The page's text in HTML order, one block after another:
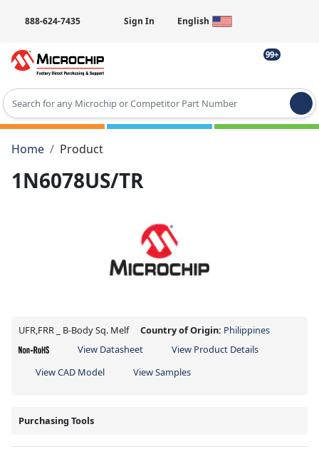
888-624-7435 Sign In English
99+
Type 2 or more characters for results.
Home
Product
1N6078US/TR
UFR,FRR _ B-Body Sq. Melf Country of Origin: Philippines
View Datasheet
View Product Details
View CAD Model
View Samples
Purchasing Tools